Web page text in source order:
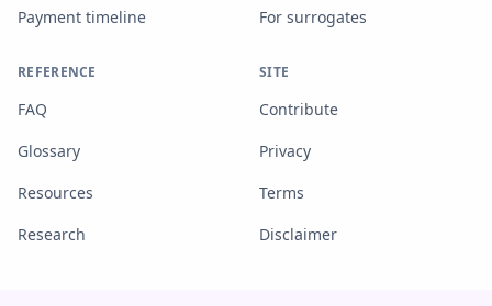
Payment timeline
For surrogates
REFERENCE
FAQ
Glossary
Resources
Research
SITE
Contribute
Privacy
Terms
Disclaimer